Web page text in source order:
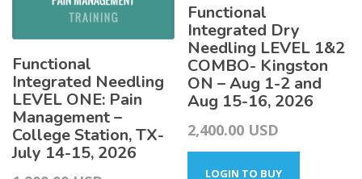
Functional
Integrated Needling
LEVEL ONE: Pain
Management –
College Station, TX-
July 14-15, 2026
Functional
Integrated Dry
Needling LEVEL 1&2
COMBO- Kingston
ON – Aug 1-2 and
Aug 15-16, 2026
2,400.00 USD
LOGIN TO BUY